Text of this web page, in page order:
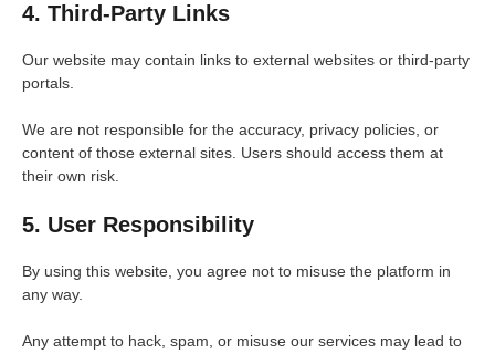
4. Third-Party Links
Our website may contain links to external websites or third-party
portals.
We are not responsible for the accuracy, privacy policies, or
content of those external sites. Users should access them at
their own risk.
5. User Responsibility
By using this website, you agree not to misuse the platform in
any way.
Any attempt to hack, spam, or misuse our services may lead to